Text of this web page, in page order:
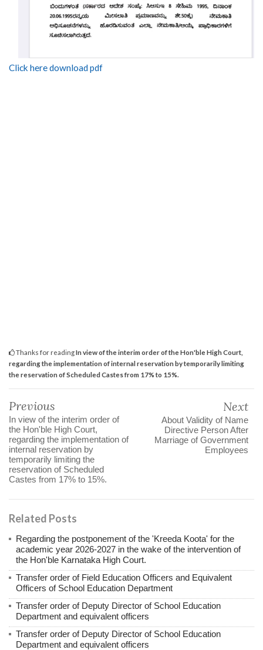
Click here download pdf
Thanks for readingIn view of the interim order of the Hon'ble High Court,
regarding the implementation of internal reservation by temporarily limiting
the reservation of Scheduled Castes from 17% to 15%.
Previous
In view of the interim order of
the Hon'ble High Court,
regarding the implementation of
internal reservation by
temporarily limiting the
reservation of Scheduled
Castes from 17% to 15%.
Next
About Validity of Name
Directive Person After
Marriage of Government
Employees
Related Posts
Regarding the postponement of the 'Kreeda Koota' for the
academic year 2026-2027 in the wake of the intervention of
the Hon'ble Karnataka High Court.
Transfer order of Field Education Officers and Equivalent
Officers of School Education Department
Transfer order of Deputy Director of School Education
Department and equivalent officers
Transfer order of Deputy Director of School Education
Department and equivalent officers